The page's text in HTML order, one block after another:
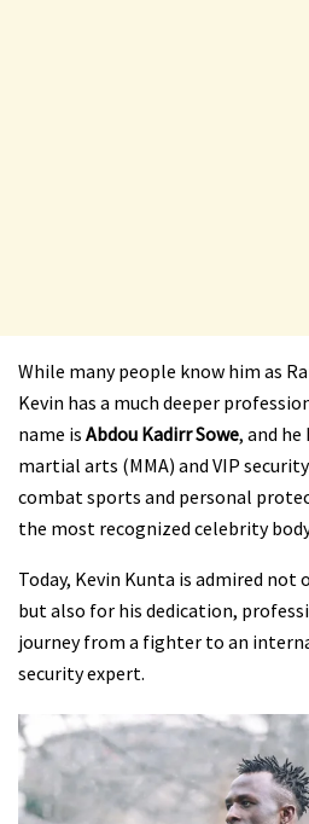
While many people know him as
Kevin has a much deeper
name is Abdou Kadirr Sowe, and he
martial arts (MMA) and VIP
combat sports and personal
the most recognized celebrity
Today, Kevin Kunta is admired
but also for his dedication,
journey from a fighter to an
security expert.